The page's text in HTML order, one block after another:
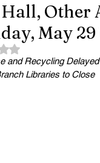
Other
May
NaN out of 5 stars.
and Recycling
Libraries to Close